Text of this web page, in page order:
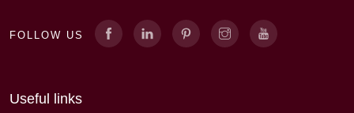
FOLLOW US
Useful links